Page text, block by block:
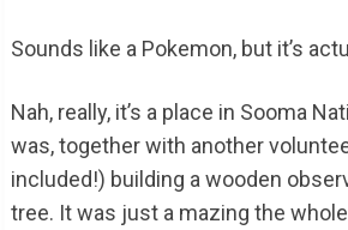
Sounds like a Pokemon, but it’s
Nah, really, it’s a place in Sooma
was, together with another
included!) building a wooden
tree. It was just a mazing the